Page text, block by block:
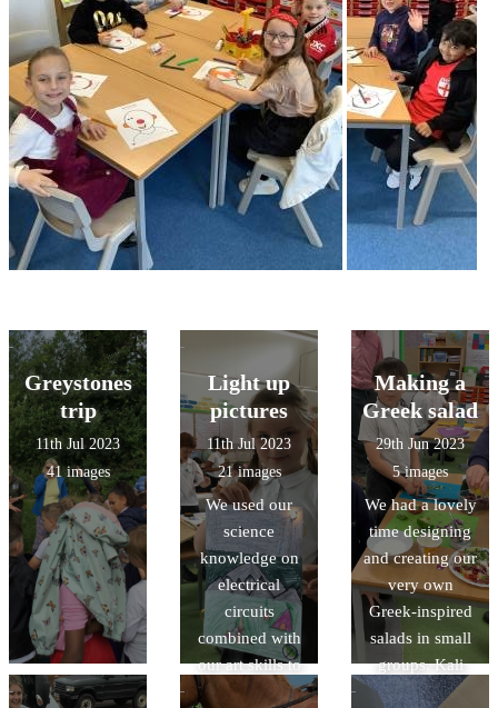
Greystones
trip
11th Jul 2023
41 images
Light up
pictures
11th Jul 2023
21 images
We used our
science
knowledge on
electrical
circuits
combined with
our art skills to
create a picture
Making a
Greek salad
29th Jun 2023
5 images
We had a lovely
time designing
and creating our
very own
Greek-inspired
salads in small
groups. Kali
orexi! (καλή